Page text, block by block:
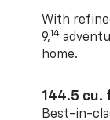
With
9,14
home.
144.5 cu.
Best-in-